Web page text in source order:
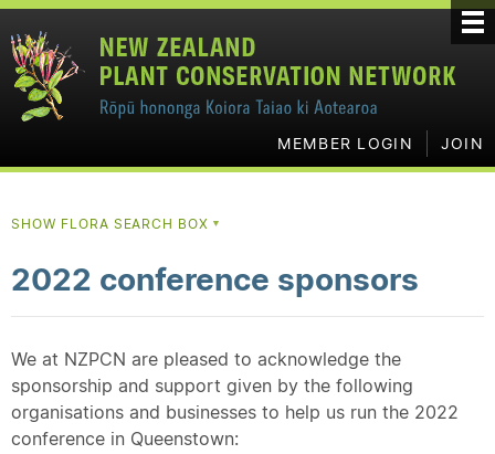
MEMBER LOGIN JOIN
SHOW FLORA SEARCH BOX▼
2022 conference sponsors
We at NZPCN are pleased to acknowledge the
sponsorship and support given by the following
organisations and businesses to help us run the 2022
conference in Queenstown: